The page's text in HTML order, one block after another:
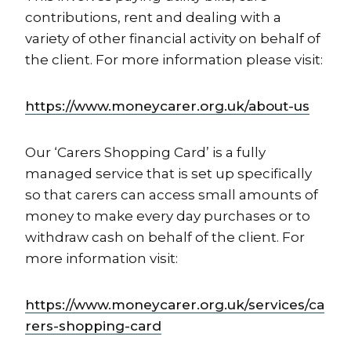
contributions, rent and dealing with a
variety of other financial activity on behalf of
the client. For more information please visit:
https://www.moneycarer.org.uk/about-us
Our ‘Carers Shopping Card’ is a fully
managed service that is set up specifically
so that carers can access small amounts of
money to make every day purchases or to
withdraw cash on behalf of the client. For
more information visit:
https://www.moneycarer.org.uk/services/ca
rers-shopping-card